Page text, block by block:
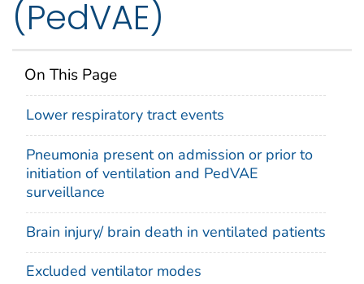
(PedVAE)
On This Page
Lower respiratory tract events
Pneumonia present on admission or prior to
initiation of ventilation and PedVAE
surveillance
Brain injury/ brain death in ventilated patients
Excluded ventilator modes